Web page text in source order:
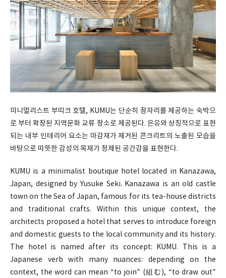
미니멀리스트 부띠크 호텔, KUMU는 단순히 잠자리를 제공하는 숙박으
로 부터 확장된 지역문화 교류 장소로 제공된다. 은유와 상징적으로 표현
되는 내부 인테리어 요소는 마감재가 제거된 콘크리트의 노출된 모습을
바탕으로 따뜻한 감성의 목재가 정제된 공간감을 표현한다.
KUMU is a minimalist boutique hotel located in Kanazawa,
Japan, designed by Yusuke Seki. Kanazawa is an old castle
town on the Sea of Japan, famous for its tea-house districts
and traditional crafts. Within this unique context, the
architects proposed a hotel that serves to introduce foreign
and domestic guests to the local community and its history.
The hotel is named after its concept: KUMU. This is a
Japanese verb with many nuances: depending on the
context, the word can mean “to join” (組む), “to draw out”